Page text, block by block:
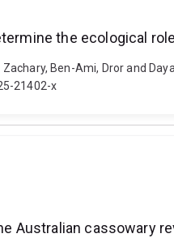
the ecological
Ben-Ami, Dror and
21402-x
Australian cassowary